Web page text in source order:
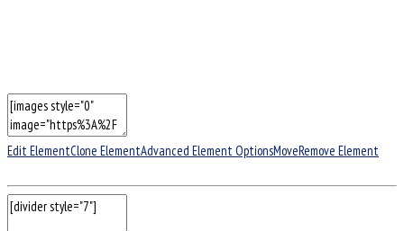
Edit ElementClone ElementAdvanced Element OptionsMoveRemove Element